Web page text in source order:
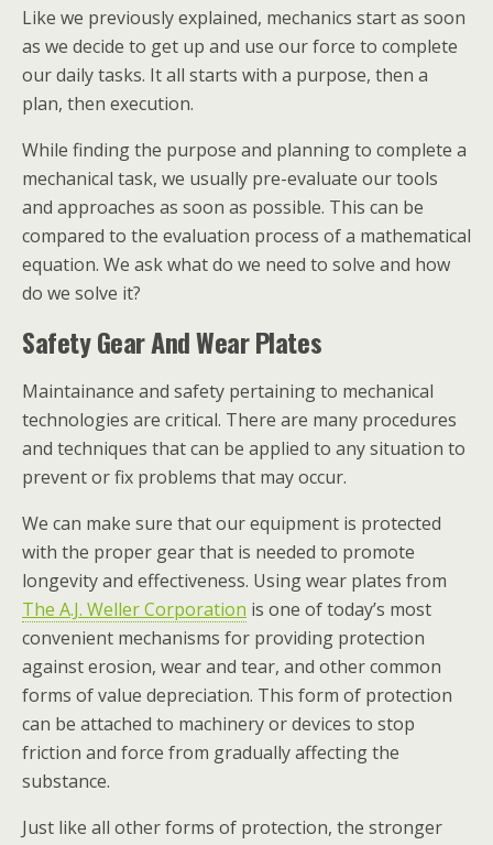
Like we previously explained, mechanics start as soon
as we decide to get up and use our force to complete
our daily tasks. It all starts with a purpose, then a
plan, then execution.
While finding the purpose and planning to complete a
mechanical task, we usually pre-evaluate our tools
and approaches as soon as possible. This can be
compared to the evaluation process of a mathematical
equation. We ask what do we need to solve and how
do we solve it?
Safety Gear And Wear Plates
Maintainance and safety pertaining to mechanical
technologies are critical. There are many procedures
and techniques that can be applied to any situation to
prevent or fix problems that may occur.
We can make sure that our equipment is protected
with the proper gear that is needed to promote
longevity and effectiveness. Using wear plates from
The A.J. Weller Corporation is one of today’s most
convenient mechanisms for providing protection
against erosion, wear and tear, and other common
forms of value depreciation. This form of protection
can be attached to machinery or devices to stop
friction and force from gradually affecting the
substance.
Just like all other forms of protection, the stronger